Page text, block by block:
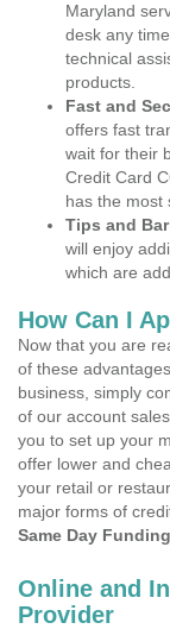
Maryland
desk any
technical
products.
Fast and
offers fast
wait for their
Credit Card
has the most
Tips and
will enjoy
which are
How Can I
Now that you are
of these
business, simply
of our account
you to set up your
offer lower and
your retail or
major forms of
Same Day
Online and
Provider